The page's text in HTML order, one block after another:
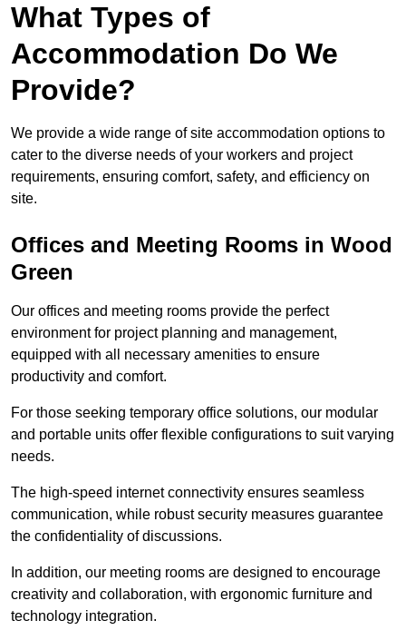
What Types of
Accommodation Do We
Provide?
We provide a wide range of site accommodation options to
cater to the diverse needs of your workers and project
requirements, ensuring comfort, safety, and efficiency on
site.
Offices and Meeting Rooms in Wood
Green
Our offices and meeting rooms provide the perfect
environment for project planning and management,
equipped with all necessary amenities to ensure
productivity and comfort.
For those seeking temporary office solutions, our modular
and portable units offer flexible configurations to suit varying
needs.
The high-speed internet connectivity ensures seamless
communication, while robust security measures guarantee
the confidentiality of discussions.
In addition, our meeting rooms are designed to encourage
creativity and collaboration, with ergonomic furniture and
technology integration.